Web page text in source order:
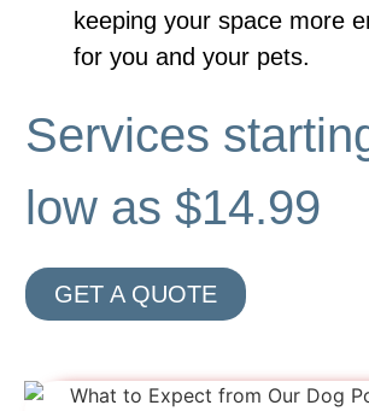
keeping your space more
for you and your pets.
Services
low as $14.99
GET A QUOTE